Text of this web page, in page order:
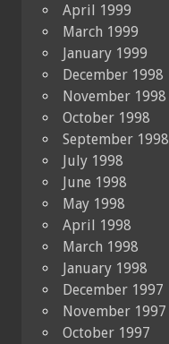
April 1999
March 1999
January 1999
December 1998
November 1998
October 1998
September 1998
July 1998
June 1998
May 1998
April 1998
March 1998
January 1998
December 1997
November 1997
October 1997